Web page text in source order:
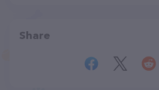
Share